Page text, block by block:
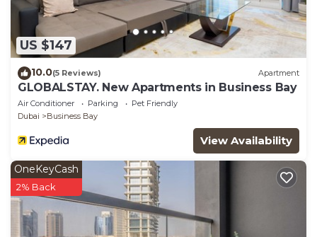
US $147
10.0(5 Reviews) Apartment
GLOBALSTAY. New Apartments in Business Bay
Air Conditioner Parking
Pet Friendly
Dubai
Business Bay
View Availability
OneKeyCash
2% Back